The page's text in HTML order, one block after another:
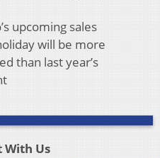
upcoming sales
will be more
than last year’s
With Us